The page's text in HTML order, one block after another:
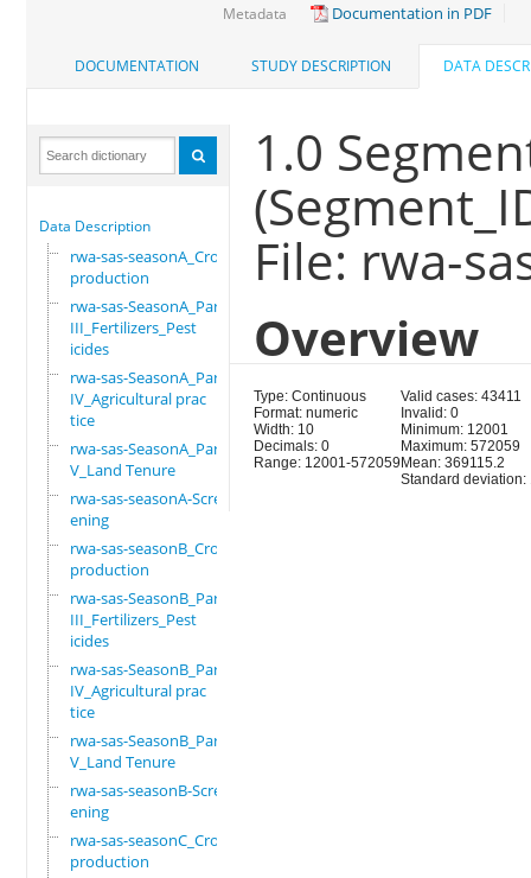
Metadata Documentation in PDF
DOCUMENTATION STUDY DESCRIPTION DATA
Data Description
rwa-sas-seasonA_Crop
production
rwa-sas-SeasonA_Part
III_Fertilizers_Pest
icides
rwa-sas-SeasonA_Part
IV_Agricultural prac
tice
rwa-sas-SeasonA_Part
V_Land Tenure
rwa-sas-seasonA-Scre
ening
rwa-sas-seasonB_Crop
production
rwa-sas-SeasonB_Part
III_Fertilizers_Pest
icides
rwa-sas-SeasonB_Part
IV_Agricultural prac
tice
rwa-sas-SeasonB_Part
V_Land Tenure
rwa-sas-seasonB-Scre
ening
rwa-sas-seasonC_Crop
production
1.0
File: rwa-
Overview
Type: Continuous
Format: numeric
Width: 10
Decimals: 0
Range: 12001-572059
Valid cases: 43411
Invalid: 0
Minimum: 12001
Maximum: 572059
Mean: 369115.2
Standard deviation: